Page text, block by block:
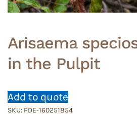
Arisaema
in the Pulpit
Add to quote
SKU: PDE-160251854